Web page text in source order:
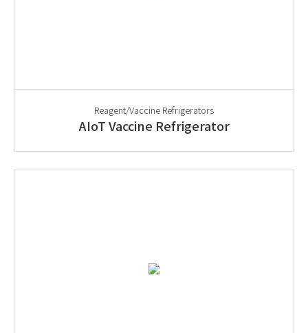
Reagent/Vaccine Refrigerators
AIoT Vaccine Refrigerator